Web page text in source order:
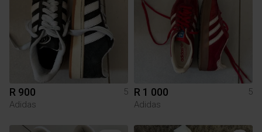
R 900
5
Adidas
R 1 000
5
Adidas